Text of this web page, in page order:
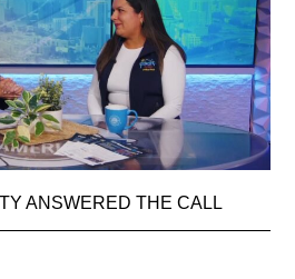
ANSWERED THE CALL